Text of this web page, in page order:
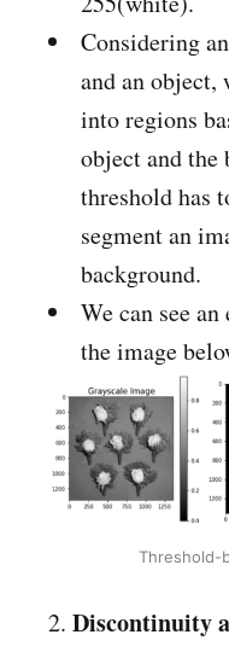
Considering
and an object,
into regions
object and the
threshold has
segment an
background.
We can see
the image
Threshold-
2. Discontinuity